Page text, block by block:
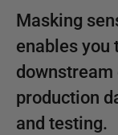
Masking
enables you
production
and testing.